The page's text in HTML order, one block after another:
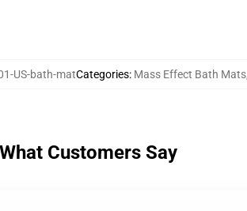
US-bath-matCategories: Mass Effect Bath Mats,
What Customers Say